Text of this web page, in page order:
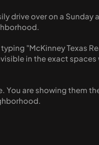
drive over on a Sunday
"McKinney Texas
in the exact
are showing them